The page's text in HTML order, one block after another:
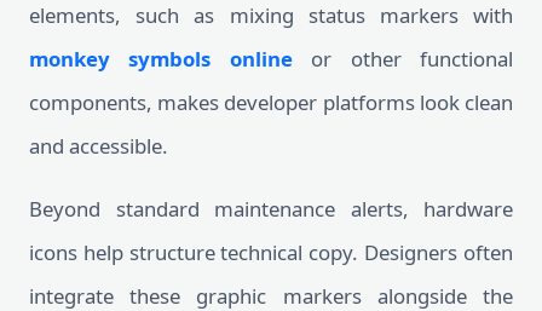
elements, such as mixing status markers with
monkey symbols onlineor other functional
components, makes developer platforms look clean
and accessible.
Beyond standard maintenance alerts, hardware
icons help structure technical copy. Designers often
integrate these graphic markers alongside the